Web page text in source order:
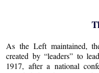
As the Left maintained,
created by “leaders” to
1917, after a national